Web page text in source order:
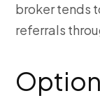
broker tends
referrals